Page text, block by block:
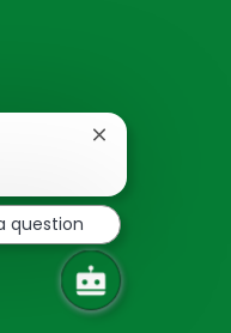
Close
notification
question